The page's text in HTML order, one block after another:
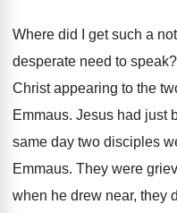
Where did I get such a
desperate need to
Christ appearing to the
Emmaus. Jesus had just
same day two disciples
Emmaus. They were
when he drew near, they